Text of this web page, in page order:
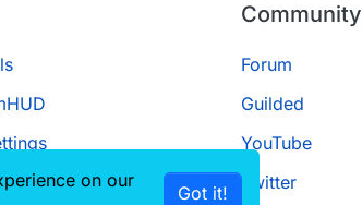
Community
Forum
Guilded
YouTube
Twitter
on our
Got it!